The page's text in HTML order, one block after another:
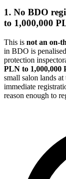
1. No BDO
to 1,000,000
This is not an on-
in BDO is
protection
PLN to 1,000,000
small salon lands
immediate
reason enough to